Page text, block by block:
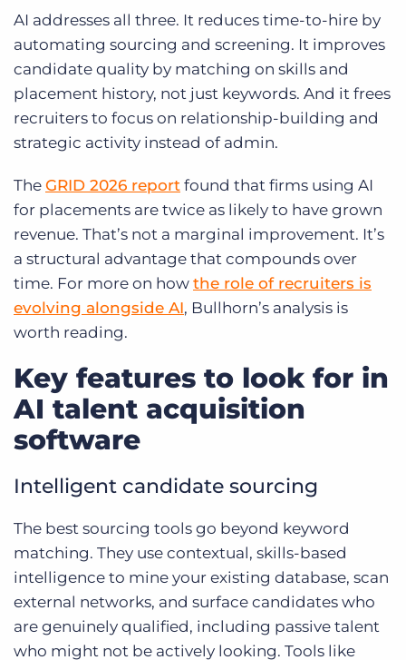
AI addresses all three. It reduces time-to-hire by
automating sourcing and screening. It improves
candidate quality by matching on skills and
placement history, not just keywords. And it frees
recruiters to focus on relationship-building and
strategic activity instead of admin.
The GRID 2026 report found that firms using AI
for placements are twice as likely to have grown
revenue. That’s not a marginal improvement. It’s
a structural advantage that compounds over
time. For more on how the role of recruiters is
evolving alongside AI, Bullhorn’s analysis is
worth reading.
Key features to look for in
AI talent acquisition
software
Intelligent candidate sourcing
The best sourcing tools go beyond keyword
matching. They use contextual, skills-based
intelligence to mine your existing database, scan
external networks, and surface candidates who
are genuinely qualified, including passive talent
who might not be actively looking. Tools like